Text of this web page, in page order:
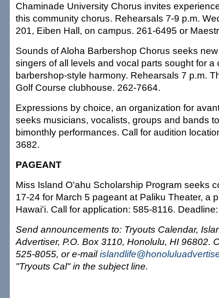
Chaminade University Chorus invites
this community chorus. Rehearsals 7-9 p.m.
201, Eiben Hall, on campus. 261-6495 or
Sounds of Aloha Barbershop Chorus seeks
singers of all levels and vocal parts sought for a
barbershop-style harmony. Rehearsals 7 p.m.
Golf Course clubhouse. 262-7664.
Expressions by choice, an organization for
seeks musicians, vocalists, groups and bands
bimonthly performances. Call for audition
3682.
PAGEANT
Miss Island O'ahu Scholarship Program seeks
17-24 for March 5 pageant at Paliku Theater, a
Hawai'i. Call for application: 585-8116.
Send announcements to: Tryouts Calendar,
Advertiser, P.O. Box 3110, Honolulu, HI 96802.
525-8055, or e-mail
"Tryouts Cal" in the subject line.